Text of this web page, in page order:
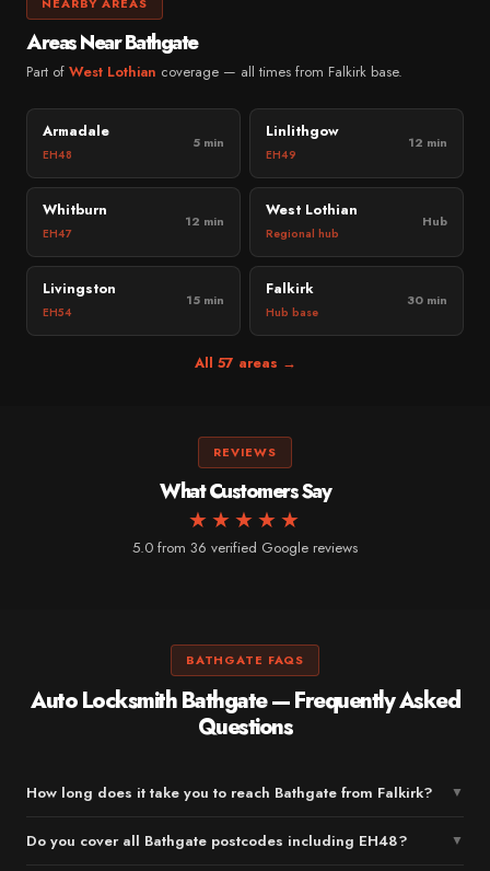
Areas Near Bathgate
Part of West Lothian coverage — all times from Falkirk base.
Armadale
EH48
5 min
Linlithgow
EH49
12 min
Whitburn
EH47
12 min
West Lothian
Regional hub
Hub
Livingston
EH54
15 min
Falkirk
Hub base
30 min
All 57 areas →
REVIEWS
What Customers Say
★★★★★
5.0 from 36 verified Google reviews
BATHGATE FAQS
Auto Locksmith Bathgate — Frequently Asked
Questions
How long does it take you to reach Bathgate from Falkirk? ▼
Do you cover all Bathgate postcodes including EH48? ▼